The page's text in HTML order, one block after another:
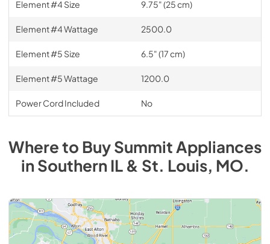
Element #4 Size 9.75" (25 cm)
Element #4 Wattage 2500.0
Element #5 Size 6.5" (17 cm)
Element #5 Wattage 1200.0
Power Cord Included No
Where to BuySummitAppliances
inSouthern IL & St. Louis, MO.